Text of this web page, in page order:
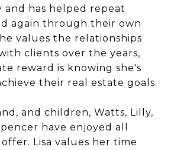
and has helped repeat
again through their own
values the relationships
clients over the years,
reward is knowing she's
their real estate goals.
and children, Watts, Lilly,
have enjoyed all
Lisa values her time